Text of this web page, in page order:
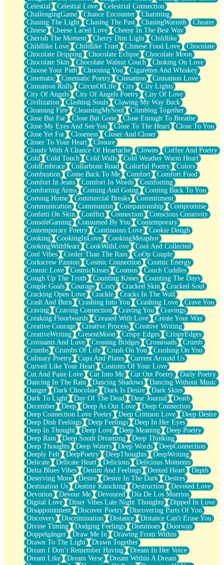
Half Moon's and Crescents
Still, I Love You
Between Commercials
Non-Stop
Freedom of Speech
Civilization
Strike Twice
Pauses of My Heart
My Side Of Town
Building a Relationship
Crackle
On a Calendar
Bottle
Reading Your Text Messages
Parts You Forgot
Jaywalking (Look Both Ways)
Come to Hush
Loving You Is Not Easy
Fish Food
Fortune Cookies
Sing (Ode to Langston Hughes)
Held Up
Pizzeria
Her Leg Was My Favorite Tree To Lean Against
Grains of Sand
Guest House
Spoiled
Space, The Final Refrigerator Magnet
Old Friend
Your Rock
Telephone Poles
Anticipation
Steak And Potatoes
Magnetism
Can't With Jeans
Fear of Drowning
City of Angels
Lost my Passport
Call me Crazy
Be like Home
Ugly Parts
World is Asleep
Bilingual
Flat Blue Sheets
Banana Love
Sunburnt
Party
Petite Roses
Home Sweet Home
Paris
Thelonious Monk (Ode to Langston Hughes)
Does Heaven Allow Carry-ons?
Journaling
The Trouble with Prescription Labels
Rose Sitting in a Glass of Water
Forgot Why I Walked In
Rolling Thunder
A Poem for Van
Cinnamon Rolls
Nothing but Space
Rage Quit
Pieces Of Glass
Player Two
Broke the Key in the Lock Again
When Lightning Strikes
Forbidden Fruit
Sticky
Walls
Peach Cobbler
Until the Next Storm
Celestial
Celestial Love
Celestrial Connection
ChallengingGame
Chance Encounter
Charming
Chasing The Light
Chasing The Past ChasingWarmth
Cheater
Cheese
Cheese Laced Love
Cheesy In The Best Way
Cherish The Moment
Cherry Dim Light
Childlike
Childlike Love
Childlike Trust Chinese Food Love
Chocolate
Chocolate Dripping
Chocolate Eclipse
Chocolate Moon
Chocolate Skin
Chocolate Walnut Couch
Choking On Love
Choose Your Path
Choosing You
Cigarettes And Whiskey
Cinematic
Cinematic Poetry Cinnamon
Cinnamon Love
Cinnamon Rolls
CircusOfLife City
City Lights
City Of Angels
City Of Angels Poetry
City Of Love
Civilization
Clashing Souls
Clawing My Way Back
Cleansing Fire
CleansingMySoul
Climbing Together
Close But Far
Close But Gone
Close Enough To Breathe
Close My Eyes And See You
Close To The Heart
Close To You
Close Yet Far
Closeness
Closer And Closer
Closer To Your Heart
Closure
Cloudy With A Chance Of Heartache
Clowns
Coffee And Poetry
Cold
Cold Touch Cold Walls
Cold Weather Warm Heart
ColdEmbrace
Collarbone Road Colorful Poetry
Colors
Combustion
Come Back To Me Comfort
Comfort Food
Comfort In Jeans
Comfort In Words
Comforting
Comforting Arms
Coming And Going
Coming Back To You
Coming Home
Commercial Breaks
Commitment
Communication
Communion Companionship
Compromise
Confetti On Skin
Conflict Connection
Conscious Creativity
ConsoleGaming
Consumed By You
Contemporary
Contemporary Poetry
Continuous Love
Cookie Dough
Cooking
CookingInLove
CookingMetaphor
CookingWithHeart
CookWithLove
Cool And Collected
Cool Vibes
Cooler Than The Rain
CoOp Couple
Corkscrew Passion
Cosmic Connection
Cosmic Energy
Cosmic Love
CosmicKisses Cosmos
Couch Cuddles
Cough Up The Truth
Counting Kisses
Counting The Days
Couple Goals
Courage Cozy Cracked Skin
Cracked Soul
Cracking Open Love
Crackle
Cracks In The Wall
Crash And Burn
Crashing Into You Crashing Love
Crave You
Craving
Craving Connection Craving You
Cravings
Creaking Floorboards
Creased With Love
Create Your Way
Creative Courage
Creative Process
Creative Writing
CreativeWriting
CresentMoon Crispy Edges
CrispyEdges
Croissants And Love
Crossing Bridges Crossroads
Crumb
Crumbs
Crumbs Of Life Crush On You
Crushing On You
Culinary Poetry
Cups And Plates
Current Around Us
Curved Like Your Heart
Customs Of Your Love
Cut And Paste Love
Cut Into Me Cut Out Poetry
Daily Poetry
Dancing In The Rain
Dancing Shadows
Dancing Without Music
Danger
Dark Chocolate Dark Is Desire
Dark Skies
Dark To Light
Day Of The Dead Dear Journal
Death
December
Deep Deep As Our Love
Deep Connection
Deep Connection Love Poetry
Deep Crimson Love
Deep Desire
Deep Dish Feelings
Deep Feelings
Deep In Her Eyes
Deep In Thought
Deep Love Deep Meaning
Deep Poetry
Deep Rain
Deep South Dreaming
Deep Thinking
Deep Thoughts
Deep Waters Deep Words
DeepConnection
Deeply Felt
DeepPoetry DeepThoughts
DeepWriting
Delicate
Delicate Heart Delicious
Delicious Moments
Delta Blues Vibes
Denim And Feelings Dented Heart
Depth
Deserving More
Desire Desire In The Dark
Desires
Destination Us
Destiny Knocking Destruction
Devoted Love
Devotion
Devour Me Devoured
Día De Los Muertos
Digital Love
Diner Vibes Late Night Thoughts
Dipped In Love
Disappointment
Discover Poetry
Discovering Parts Of You
Discovery
Discrimination Distance
Distance Can't Erase You
Divine Timing
Dodging Feelings Dominoes
Doorway
Doppelgänger
Draw Me In
Drawing From Within
Drawn To The Light
Drawn Together
Dream I Don’t Remember Having
Dream In Her Voice
Dream Like
Dream Verse
Dream Within A Dream